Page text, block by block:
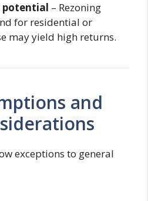
potential – Rezoning
for residential or
may yield high returns.
and
exceptions to general